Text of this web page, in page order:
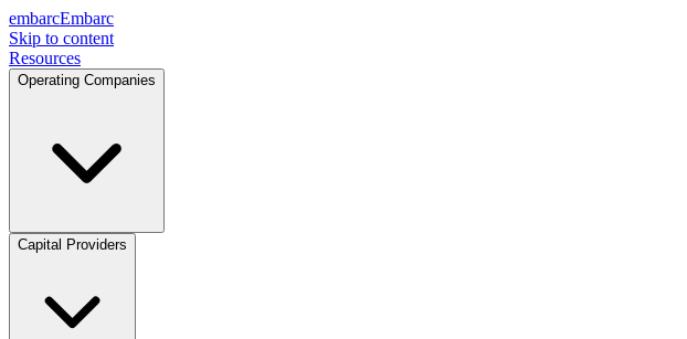
embarcEmbarc
Skip to content
Resources
Operating Companies
Capital Providers